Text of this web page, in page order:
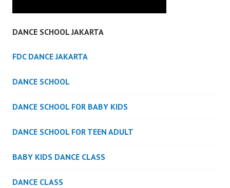
DANCE SCHOOL JAKARTA
FDC DANCE JAKARTA
DANCE SCHOOL
DANCE SCHOOL FOR BABY KIDS
DANCE SCHOOL FOR TEEN ADULT
BABY KIDS DANCE CLASS
DANCE CLASS